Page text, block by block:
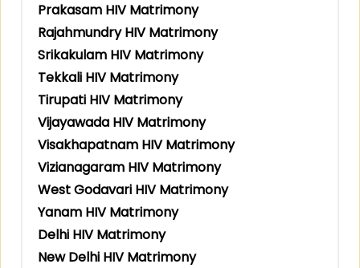
Prakasam HIV Matrimony
Rajahmundry HIV Matrimony
Srikakulam HIV Matrimony
Tekkali HIV Matrimony
Tirupati HIV Matrimony
Vijayawada HIV Matrimony
Visakhapatnam HIV Matrimony
Vizianagaram HIV Matrimony
West Godavari HIV Matrimony
Yanam HIV Matrimony
Delhi HIV Matrimony
New Delhi HIV Matrimony